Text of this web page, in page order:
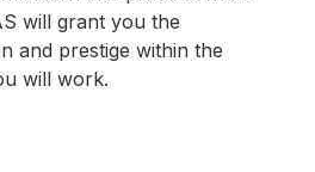
will grant you the
and prestige within the
will work.